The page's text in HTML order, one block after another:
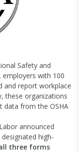
Safety and
employers with 100
and report workplace
these organizations
data from the OSHA
announced
high-
three forms